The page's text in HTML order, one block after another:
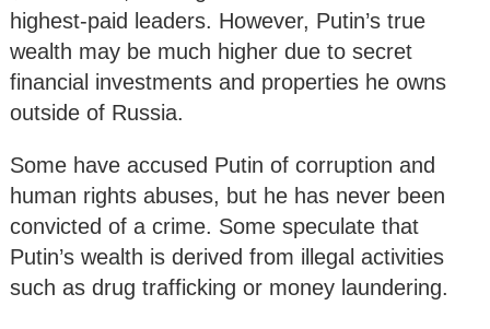
highest-paid leaders. However, Putin’s true
wealth may be much higher due to secret
financial investments and properties he owns
outside of Russia.
Some have accused Putin of corruption and
human rights abuses, but he has never been
convicted of a crime. Some speculate that
Putin’s wealth is derived from illegal activities
such as drug trafficking or money laundering.